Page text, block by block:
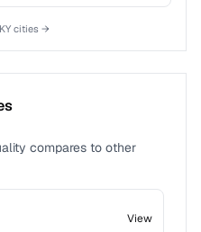
KY cities →
compares to other
View